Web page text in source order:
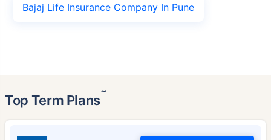
Bajaj Life Insurance Company In Pune
Top Term Plans˜